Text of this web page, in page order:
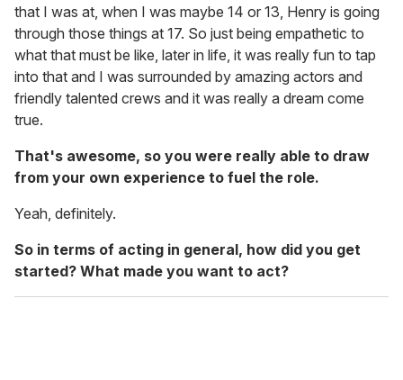
that I was at, when I was maybe 14 or 13, Henry is going
through those things at 17. So just being empathetic to
what that must be like, later in life, it was really fun to tap
into that and I was surrounded by amazing actors and
friendly talented crews and it was really a dream come
true.
That's awesome, so you were really able to draw
from your own experience to fuel the role.
Yeah, definitely.
So in terms of acting in general, how did you get
started? What made you want to act?